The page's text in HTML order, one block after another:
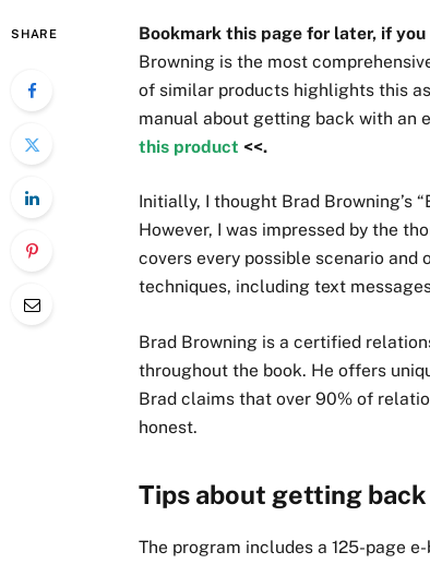
SHARE Bookmark this page for later, if you
Browning is the most
of similar products highlights this
manual about getting back with an
this product <<.
Initially, I thought Brad Browning’s
However, I was impressed by the
covers every possible scenario
techniques, including text
Brad Browning is a certified
throughout the book. He offers
Brad claims that over 90% of
honest.
Tips about getting
The program includes a 125-page